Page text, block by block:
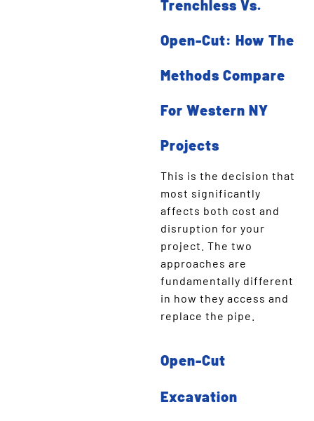
Trenchless Vs.
Open-Cut: How The
Methods Compare
For Western NY
Projects
This is the decision that
most significantly
affects both cost and
disruption for your
project. The two
approaches are
fundamentally different
in how they access and
replace the pipe.
Open-Cut
Excavation